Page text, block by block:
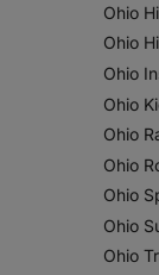
Ohio
Ohio
Ohio
Ohio
Ohio
Ohio
Ohio
Ohio
Ohio